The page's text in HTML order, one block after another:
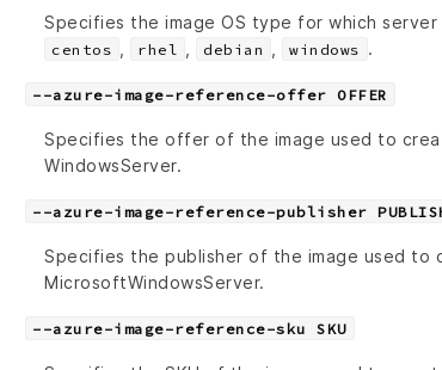
Specifies the image OS type for which
centos rhel debian windows .
--azure-image-reference-offer OFFER
Specifies the offer of the image used to
WindowsServer.
--azure-image-reference-publisher
Specifies the publisher of the image used to
MicrosoftWindowsServer.
--azure-image-reference-sku SKU